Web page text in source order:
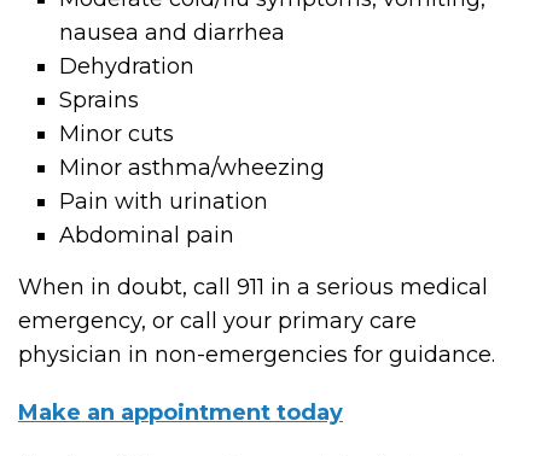
nausea and diarrhea
Dehydration
Sprains
Minor cuts
Minor asthma/wheezing
Pain with urination
Abdominal pain
When in doubt, call 911 in a serious medical
emergency, or call your primary care
physician in non-emergencies for guidance.
Make an appointment today